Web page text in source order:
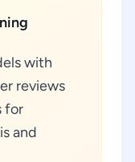
with
reviews
for
and